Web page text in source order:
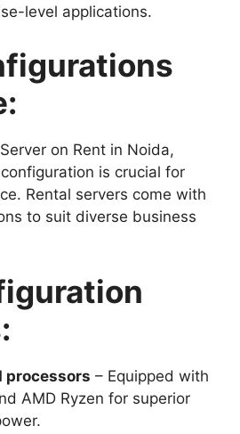
level applications.
on Rent in Noida,
is crucial for
Rental servers come with
to suit diverse business
processors – Equipped with
AMD Ryzen for superior